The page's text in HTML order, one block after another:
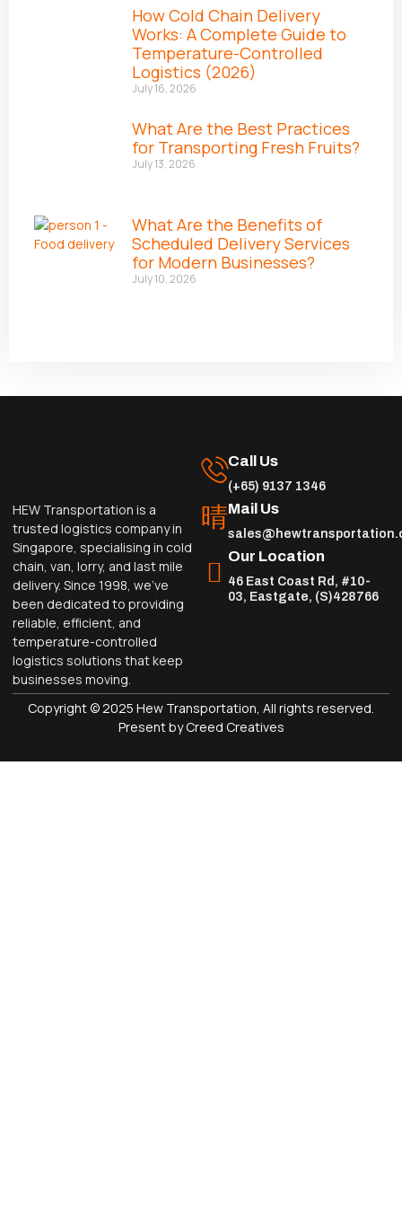
How Cold Chain Delivery
Works: A Complete Guide to
Temperature-Controlled
Logistics (2026)
July 16, 2026
What Are the Best Practices
for Transporting Fresh Fruits?
July 13, 2026
What Are the Benefits of
Scheduled Delivery Services
for Modern Businesses?
July 10, 2026
HEW Transportation is a
trusted logistics company in
Singapore, specialising in cold
chain, van, lorry, and last mile
delivery. Since 1998, we’ve
been dedicated to providing
reliable, efficient, and
temperature-controlled
logistics solutions that keep
businesses moving.
Call Us
(+65) 9137 1346
Mail Us
Our Location
46 East Coast Rd, #10-
03, Eastgate, (S)428766
Copyright © 2025 Hew Transportation, All rights reserved.
Present by Creed Creatives